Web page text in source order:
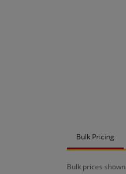
Bulk Pricing
Bulk prices shown